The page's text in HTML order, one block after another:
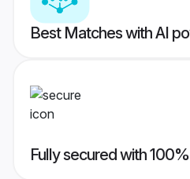
Best Matches with AI
Fully secured with